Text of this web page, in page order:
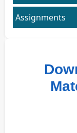
Assignments